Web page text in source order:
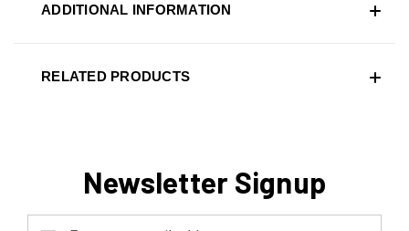
ADDITIONAL INFORMATION
RELATED PRODUCTS
Newsletter Signup